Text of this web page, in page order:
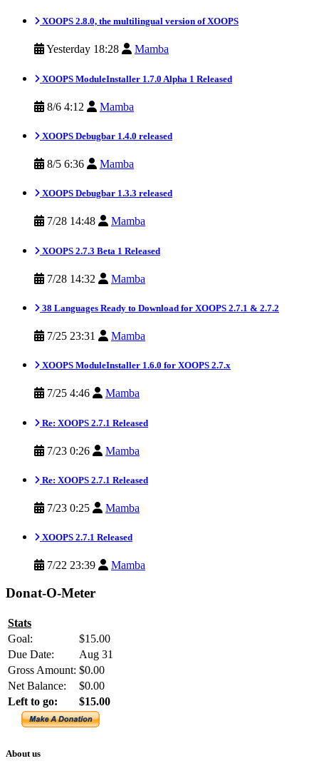
XOOPS 2.8.0, the multilingual version of XOOPS
Yesterday 18:28 Mamba
XOOPS ModuleInstaller 1.7.0 Alpha 1 Released
8/6 4:12 Mamba
XOOPS Debugbar 1.4.0 released
8/5 6:36 Mamba
XOOPS Debugbar 1.3.3 released
7/28 14:48 Mamba
XOOPS 2.7.3 Beta 1 Released
7/28 14:32 Mamba
38 Languages Ready to Download for XOOPS 2.7.1 & 2.7.2
7/25 23:31 Mamba
XOOPS ModuleInstaller 1.6.0 for XOOPS 2.7.x
7/25 4:46 Mamba
Re: XOOPS 2.7.1 Released
7/23 0:26 Mamba
Re: XOOPS 2.7.1 Released
7/23 0:25 Mamba
XOOPS 2.7.1 Released
7/22 23:39 Mamba
Donat-O-Meter
Stats
Goal:
$15.00
Due Date:
Aug 31
Gross Amount: $0.00
Net Balance:
$0.00
Left to go:
$15.00
About us